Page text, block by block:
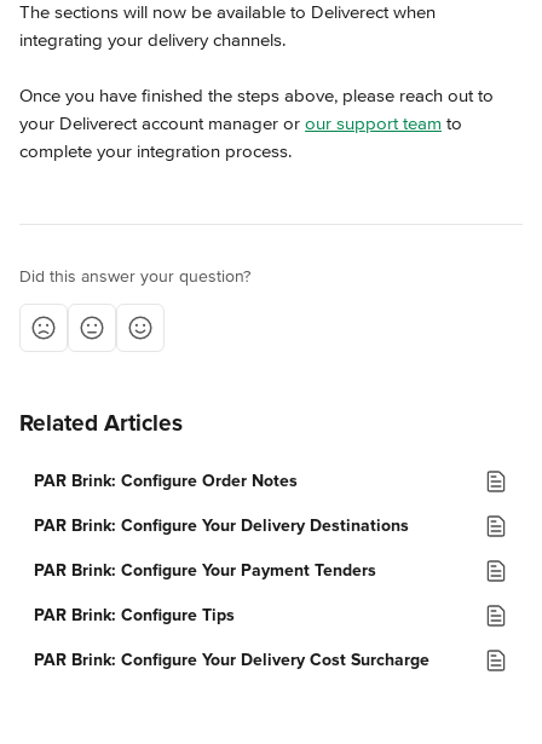
The sections will now be available to Deliverect when
integrating your delivery channels.
Once you have finished the steps above, please reach out to
your Deliverect account manager or our support team to
complete your integration process.
Did this answer your question?
Related Articles
PAR Brink: Configure Order Notes
PAR Brink: Configure Your Delivery Destinations
PAR Brink: Configure Your Payment Tenders
PAR Brink: Configure Tips
PAR Brink: Configure Your Delivery Cost Surcharge